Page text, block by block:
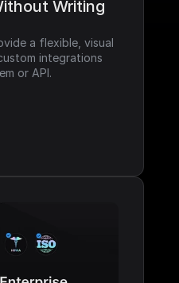
Writing
a flexible, visual
integrations
or API.